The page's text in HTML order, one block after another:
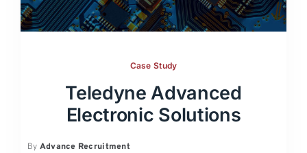
Case Study
Teledyne Advanced
Electronic Solutions
By Advance Recruitment